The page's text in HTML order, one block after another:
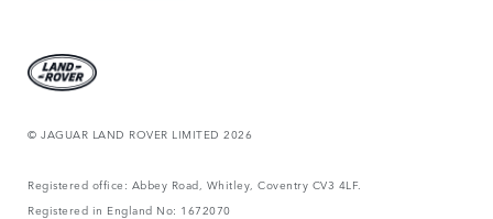
© JAGUAR LAND ROVER LIMITED 2026
Registered office: Abbey Road, Whitley, Coventry CV3 4LF.
Registered in England No: 1672070